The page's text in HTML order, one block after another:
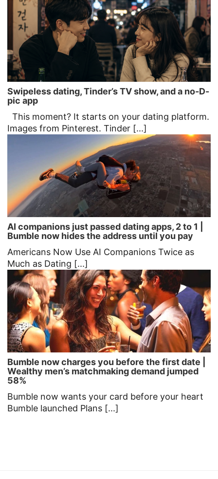
Swipeless dating, Tinder’s TV show, and a no-D-
pic app
This moment? It starts on your dating platform.
Images from Pinterest. Tinder [...]
AI companions just passed dating apps, 2 to 1 |
Bumble now hides the address until you pay
Americans Now Use AI Companions Twice as
Much as Dating [...]
Bumble now charges you before the first date |
Wealthy men’s matchmaking demand jumped
58%
Bumble now wants your card before your heart
Bumble launched Plans [...]